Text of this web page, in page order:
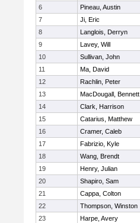
6
Pineau, Austin
7
Ji, Eric
8
Langlois, Derryn
9
Lavey, Will
10
Sullivan, John
11
Ma, David
12
Rachlin, Peter
13
MacDougall, Bennett
14
Clark, Harrison
15
Catarius, Matthew
16
Cramer, Caleb
17
Fabrizio, Kyle
18
Wang, Brendt
19
Henry, Julian
20
Shapiro, Sam
21
Cappa, Colton
22
Thompson, Winston
23
Harpe, Avery